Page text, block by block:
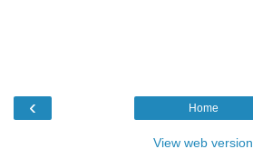
‹ Home
View web version